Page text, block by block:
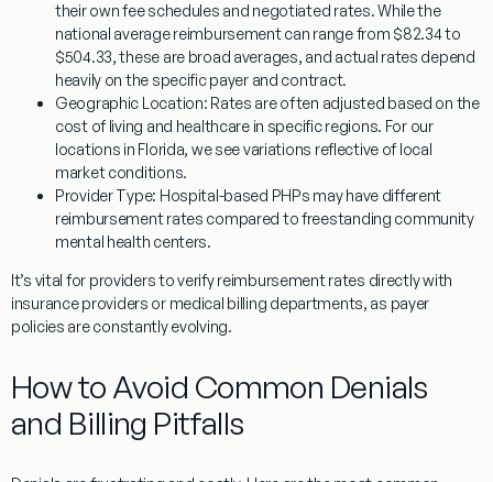
their own fee schedules and negotiated rates. While the
national average reimbursement can range from $82.34 to
$504.33, these are broad averages, and actual rates depend
heavily on the specific payer and contract.
Geographic Location: Rates are often adjusted based on the
cost of living and healthcare in specific regions. For our
locations in Florida, we see variations reflective of local
market conditions.
Provider Type: Hospital-based PHPs may have different
reimbursement rates compared to freestanding community
mental health centers.
It’s vital for providers to verify reimbursement rates directly with
insurance providers or medical billing departments, as payer
policies are constantly evolving.
How to Avoid Common Denials
and Billing Pitfalls